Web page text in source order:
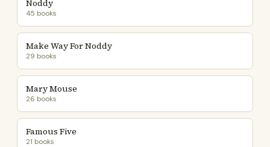
Noddy
45 books
Make Way For Noddy
29 books
Mary Mouse
26 books
Famous Five
21 books